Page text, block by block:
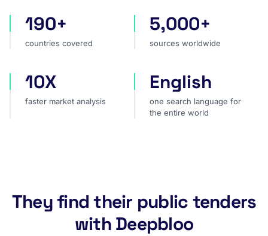
countries covered
190+
countries covered
sources worldwide
5,000+
sources worldwide
faster market analysis
10X
faster market analysis
one search language for
English
one search language for
the entire world
They find their public tenders
with Deepbloo